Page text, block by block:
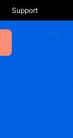
Support